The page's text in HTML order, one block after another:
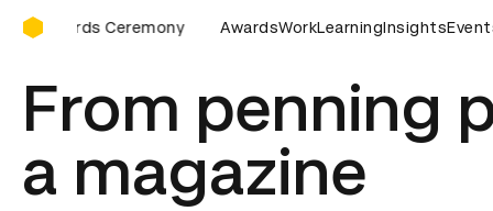
D&AD Awards Ceremony
Ceremony D&AD Awards Ceremony D&AD Awards
AwardsWorkLearningInsights
From penning
a magazine